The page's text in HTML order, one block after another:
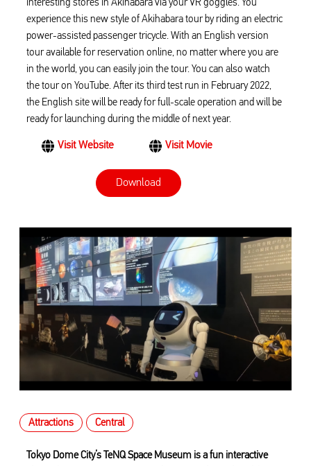
interesting stores in Akihabara via your VR goggles. You
experience this new style of Akihabara tour by riding an electric
power-assisted passenger tricycle. With an English version
tour available for reservation online, no matter where you are
in the world, you can easily join the tour. You can also watch
the tour on YouTube. After its third test run in February 2022,
the English site will be ready for full-scale operation and will be
ready for launching during the middle of next year.
Visit Website Visit Movie
Download
Attractions Central
Tokyo Dome City’s TeNQ Space Museum is a fun interactive